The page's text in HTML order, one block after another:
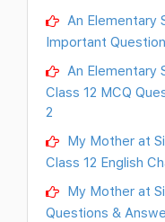
An Elementary
Important
An Elementary
Class 12 MCQ
2
My Mother at
Class 12 English
My Mother at
Questions &